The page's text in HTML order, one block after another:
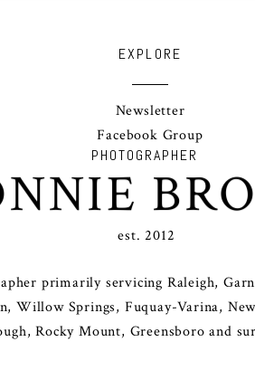
EXPLORE
Newsletter
Facebook Group
est. 2012
PHOTOGRAPHER
primarily servicing Raleigh,
Willow Springs, Fuquay-Varina,
Rocky Mount, Greensboro and